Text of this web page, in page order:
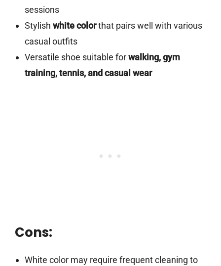
sessions
Stylish white colorthat pairs well with various
casual outfits
Versatile shoe suitable forwalking, gym
training, tennis, and casual wear
Cons:
White color may require frequent cleaning to